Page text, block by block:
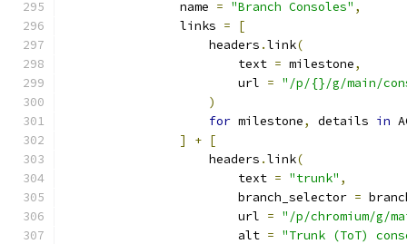
                name
= "Branch Consoles" ,
                links
=
[
                    headers
.link(
                        text
= milestone,
                        url
= "/p/{}/g/main/
)
for milestone, details in
]
+ [
                    headers
.link(
                        text
= "trunk" ,
                        branch_selector
=
                        url
= "/p/chromium/g/
                        alt
= "Trunk (ToT)